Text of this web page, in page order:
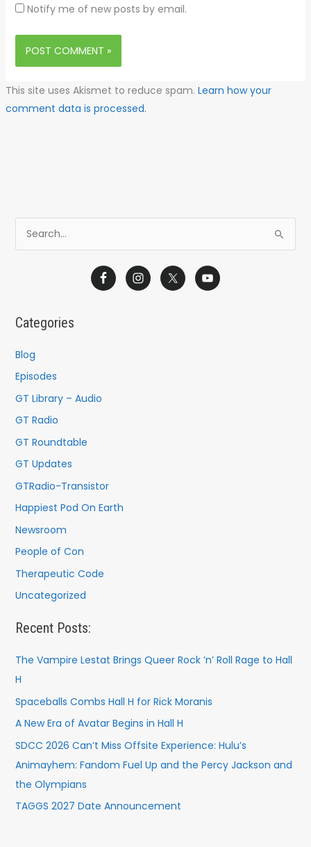
Notify me of new posts by email.
This site uses Akismet to reduce spam. Learn how your
comment data is processed.
e
f
o
Categories
Blog
Episodes
GT Library – Audio
GT Radio
GT Roundtable
GT Updates
GTRadio-Transistor
Happiest Pod On Earth
Newsroom
People of Con
Therapeutic Code
Uncategorized
Recent Posts:
The Vampire Lestat Brings Queer Rock ’n’ Roll Rage to Hall
H
Spaceballs Combs Hall H for Rick Moranis
A New Era of Avatar Begins in Hall H
SDCC 2026 Can’t Miss Offsite Experience: Hulu’s
Animayhem: Fandom Fuel Up and the Percy Jackson and
the Olympians
TAGGS 2027 Date Announcement